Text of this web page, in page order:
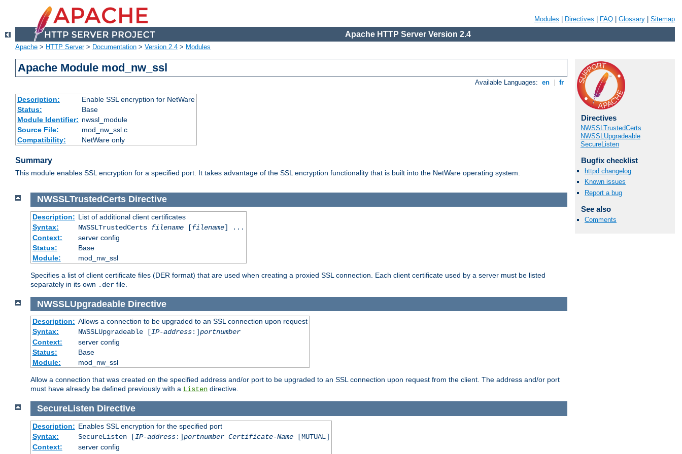
Modules Directives FAQ Glossary Sitemap
Apache HTTP Server Version 2.4
Apache > HTTP Server> Documentation > Version 2.4 > Modules
Apache Module mod_nw_ssl
Available Languages: en fr
Description:
Enable SSL encryption for NetWare
Status:
Base
Module Identifier: nwssl_module
Source File:
mod_nw_ssl.c
Compatibility:
NetWare only
Summary
This module enables SSL encryption for a specified port. It takes advantage of the SSL encryption functionality that is built into the NetWare operating system.
Directives
NWSSLTrustedCerts
NWSSLUpgradeable
SecureListen
Bugfix checklist
httpd changelog
Known issues
Report a bug
See also
Comments
NWSSLTrustedCerts Directive
Description: List of additional client certificates
Syntax:
NWSSLTrustedCerts filename[filename] ...
Context:
server config
Status:
Base
Module:
mod_nw_ssl
Specifies a list of client certificate files (DER format) that are used when creating a proxied SSL connection. Each client certificate used by a server must be listed
separately in its own .der file.
NWSSLUpgradeable Directive
Description: Allows a connection to be upgraded to an SSL connection upon request
Syntax:
NWSSLUpgradeable [IP-address:]portnumber
Context:
server config
Status:
Base
Module:
mod_nw_ssl
Allow a connection that was created on the specified address and/or port to be upgraded to an SSL connection upon request from the client. The address and/or port
must have already be defined previously with a Listen directive.
SecureListen Directive
Description: Enables SSL encryption for the specified port
Syntax:
SecureListen [IP-address:]portnumber Certificate-Name[MUTUAL]
Context:
server config